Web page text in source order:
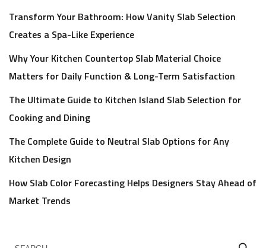
Transform Your Bathroom: How Vanity Slab Selection
Creates a Spa-Like Experience
Why Your Kitchen Countertop Slab Material Choice
Matters for Daily Function & Long-Term Satisfaction
The Ultimate Guide to Kitchen Island Slab Selection for
Cooking and Dining
The Complete Guide to Neutral Slab Options for Any
Kitchen Design
How Slab Color Forecasting Helps Designers Stay Ahead of
Market Trends